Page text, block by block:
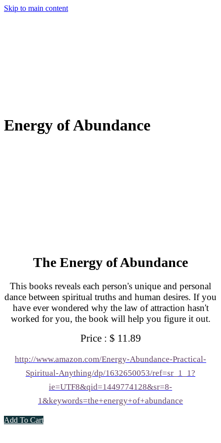
Skip to main content
Energy of Abundance
The Energy of Abundance
This books reveals each person's unique and personal
dance between spiritual truths and human desires. If you
have ever wondered why the law of attraction hasn't
worked for you, the book will help you figure it out.
Price : $ 11.89
http://www.amazon.com/Energy-Abundance-Practical-
Spiritual-Anything/dp/1632650053/ref=sr_1_1?
ie=UTF8&qid=1449774128&sr=8-
1&keywords=the+energy+of+abundance
Add To Cart